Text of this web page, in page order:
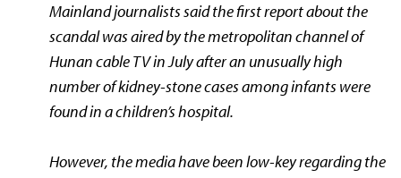
Mainland journalists saidthe first report about the
scandal was aired by the metropolitan channel of
Hunan cable TV in July after an unusually high
number of kidney-stone cases among infants were
found in a children’s hospital.
However, the media have been low-key regarding the